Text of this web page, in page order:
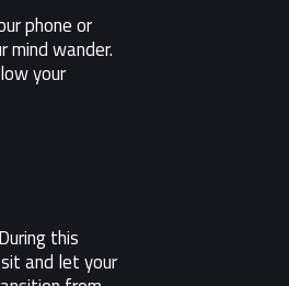
phone or
mind wander.
your
this
and let your